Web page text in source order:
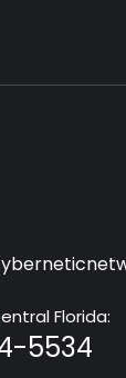
Florida:
5534